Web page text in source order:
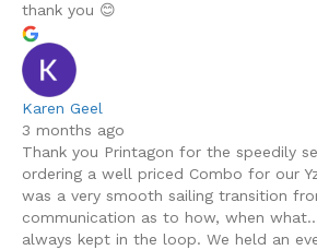
thank you 😊
Karen Geel
3 months ago
Thank you Printagon for the speedily
ordering a well priced Combo for our
was a very smooth sailing transition
communication as to how, when
always kept in the loop. We held an